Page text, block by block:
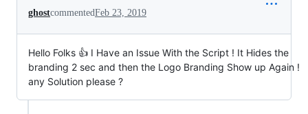
ghostcommentedFeb 23, 2019
Hello Folks 👍 I Have an Issue With the Script ! It Hides the
branding 2 sec and then the Logo Branding Show up Again !
any Solution please ?